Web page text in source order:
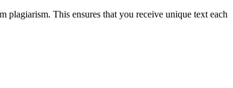
This ensures that you receive unique text each